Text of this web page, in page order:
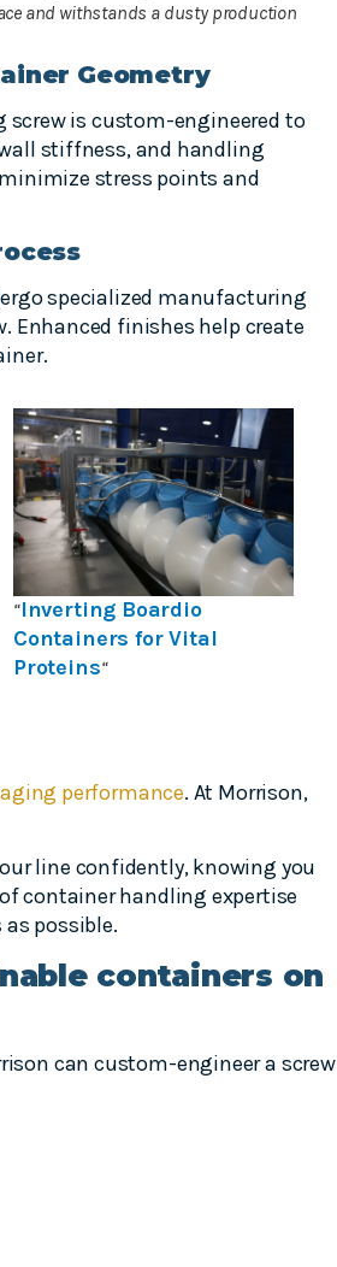
and withstands a dusty production
Geometry
screw is custom-engineered to
stiffness, and handling
stress points and
specialized manufacturing
Enhanced finishes help create
“Inverting Boardio
Containers for Vital
Proteins“
performance. At Morrison,
line confidently, knowing you
container handling expertise
possible.
containers on
can custom-engineer a screw